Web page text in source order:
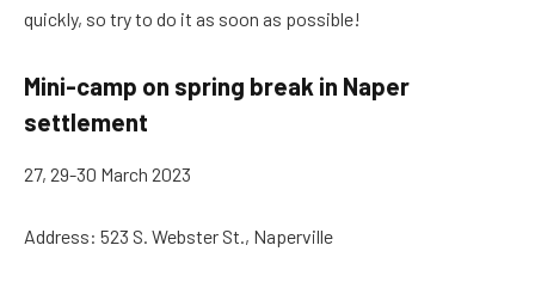
quickly, so try to do it as soon as possible!
Mini-camp on spring break in Naper
settlement
27, 29-30 March 2023
Address: 523 S. Webster St., Naperville